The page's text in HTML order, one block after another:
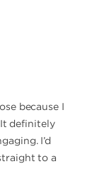
because I
It definitely
I’d
to a